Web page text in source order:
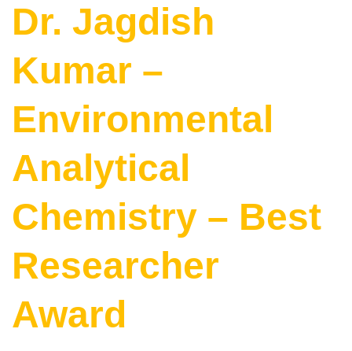
Dr. Jagdish
Kumar –
Environmental
Analytical
Chemistry – Best
Researcher
Award